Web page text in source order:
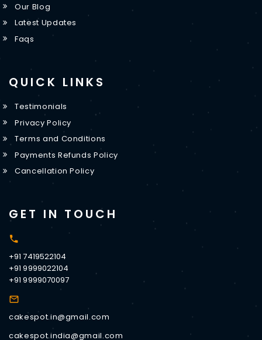
Our Blog
Latest Updates
Faqs
QUICK LINKS
Testimonials
Privacy Policy
Terms and Conditions
Payments Refunds Policy
Cancellation Policy
GET IN TOUCH
+91 7419522104
+91 9999022104
+91 9999070097
cakespot.in@gmail.com
cakespot.india@gmail.com